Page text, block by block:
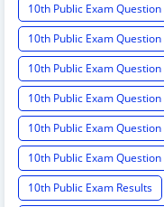
10th Public Exam
10th Public Exam
10th Public Exam
10th Public Exam
10th Public Exam
10th Public Exam
10th Public Exam Results